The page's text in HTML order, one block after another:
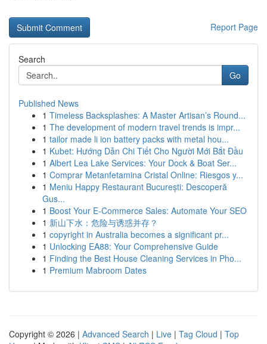
Report Page
Search
Go
Published News
1 Timeless Backsplashes: A Master Artisan’s Round...
1 The development of modern travel trends is impr...
1 tailor made li ion battery packs with metal hou...
1 Kubet: Hướng Dẫn Chi Tiết Cho Người Mới Bắt Đầu
1 Albert Lea Lake Services: Your Dock & Boat Ser...
1 Comprar Metanfetamina Cristal Online: Riesgos y...
1 Meniu Happy Restaurant București: Descoperă
Gus...
1 Boost Your E-Commerce Sales: Automate Your SEO
1 新山下水：危险与诱惑并存？
1 copyright in Australia becomes a significant pr...
1 Unlocking EA88: Your Comprehensive Guide
1 Finding the Best House Cleaning Services in Pho...
1 Premium Mabroom Dates
Copyright © 2026 | Advanced Search | Live | Tag Cloud | Top